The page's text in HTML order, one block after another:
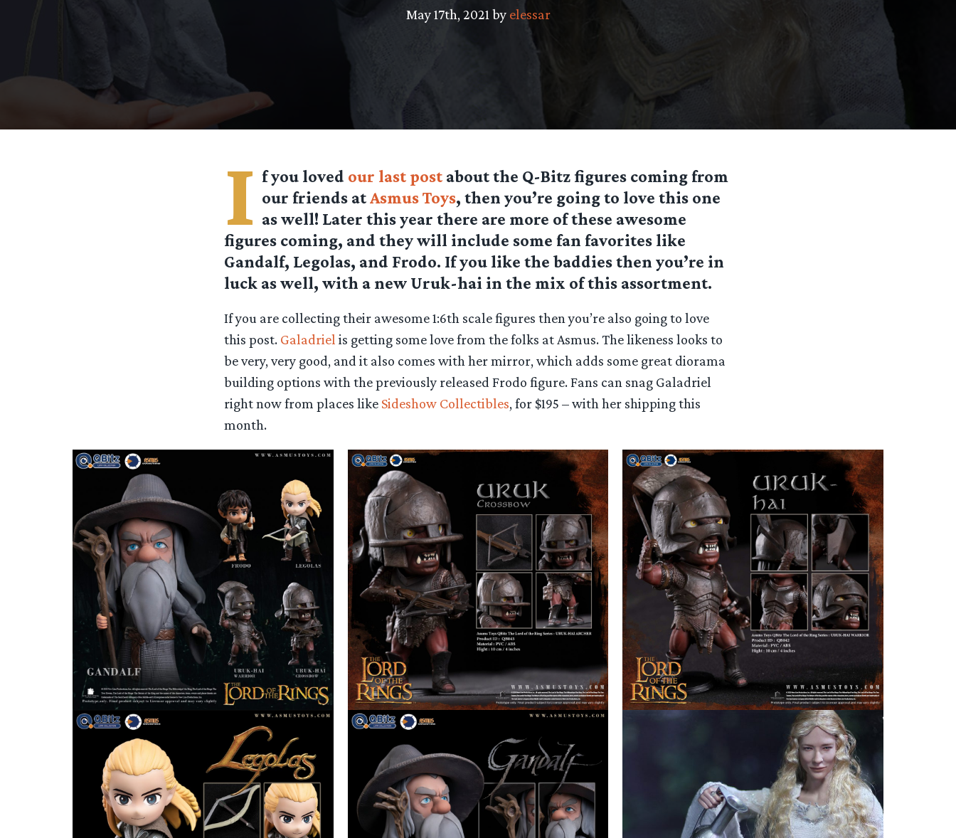
May 17th, 2021 by elessar
I f you loved our last postabout the Q-Bitz figures coming from
our friends atAsmus Toys, then you’re going to love this one
as well! Later this year there are more of these awesome
figures coming, and they will include some fan favorites like
Gandalf, Legolas, and Frodo. If you like the baddies then you’re in
luck as well, with a new Uruk-hai in the mix of this assortment.
If you are collecting their awesome 1:6th scale figures then you’re also going to love
this post. Galadriel is getting some love from the folks at Asmus. The likeness looks to
be very, very good, and it also comes with her mirror, which adds some great diorama
building options with the previously released Frodo figure. Fans can snag Galadriel
right now from places like Sideshow Collectibles, for $195 – with her shipping this
month.